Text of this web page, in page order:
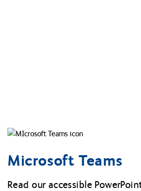
Microsoft Teams
Read our accessible